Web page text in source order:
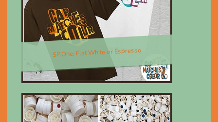
SP.One; Flat White or Espresso
$30.00